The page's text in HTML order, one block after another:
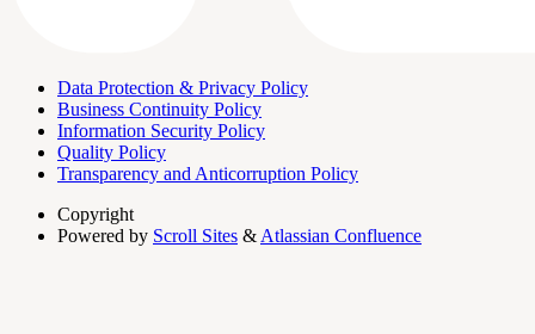
Data Protection & Privacy Policy
Business Continuity Policy
Information Security Policy
Quality Policy
Transparency and Anticorruption Policy
Copyright
Powered by Scroll Sites & Atlassian Confluence